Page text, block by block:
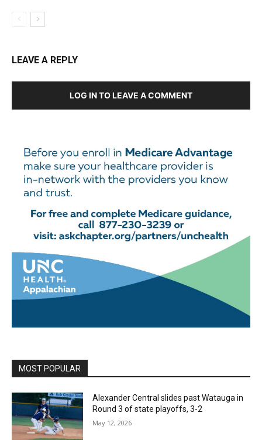
LEAVE A REPLY
LOG IN TO LEAVE A COMMENT
MOST POPULAR
Alexander Central slides past Watauga in
Round 3 of state playoffs, 3-2
May 12, 2026